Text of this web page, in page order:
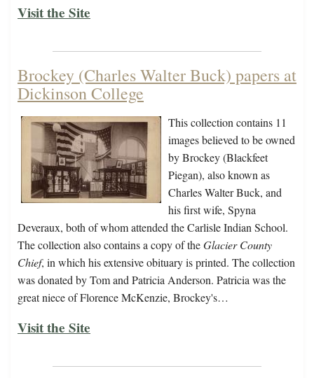
Visit the Site
Brockey (Charles Walter Buck) papers at
Dickinson College
This collection contains 11
images believed to be owned
by Brockey (Blackfeet
Piegan), also known as
Charles Walter Buck, and
his first wife, Spyna
Deveraux, both of whom attended the Carlisle Indian School.
The collection also contains a copy of theGlacier County
Chief, in which his extensive obituary is printed. The collection
was donated by Tom and Patricia Anderson. Patricia was the
great niece of Florence McKenzie, Brockey's…
Visit the Site